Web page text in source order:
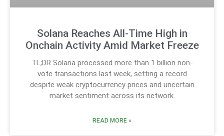
Solana Reaches All-Time High in
Onchain Activity Amid Market Freeze
TL;DR Solana processed more than 1 billion non-
vote transactions last week, setting a record
despite weak cryptocurrency prices and uncertain
market sentiment across its network.
READ MORE »